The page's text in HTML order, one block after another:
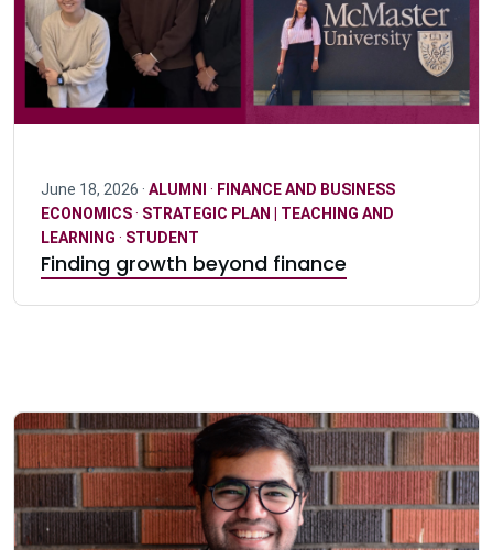
June 18, 2026 · ALUMNI · FINANCE AND BUSINESS
ECONOMICS· STRATEGIC PLAN | TEACHING AND
LEARNING · STUDENT
Finding growth beyond finance